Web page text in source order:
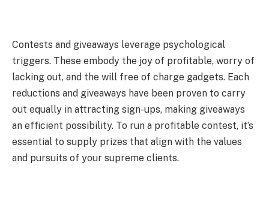
Contests and giveaways leverage psychological
triggers. These embody the joy of profitable, worry of
lacking out, and the will free of charge gadgets. Each
reductions and giveaways have been proven to carry
out equally in attracting sign-ups, making giveaways
an efficient possibility. To run a profitable contest, it’s
essential to supply prizes that align with the values
and pursuits of your supreme clients.